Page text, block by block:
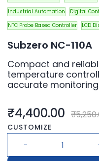
Industrial Automation
Digital
NTC Probe Based Controller
LCD
Subzero NC-110A
Compact and
temperature
accurate
₹4,400.00
CUSTOMIZE